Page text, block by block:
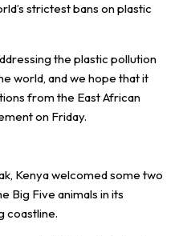
strictest bans on plastic
the plastic pollution
world, and we hope that it
from the East African
on Friday.
Kenya welcomed some two
Big Five animals in its
coastline.